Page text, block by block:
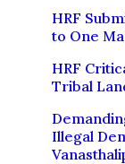
HRF
to One
HRF
Tribal
Illegal